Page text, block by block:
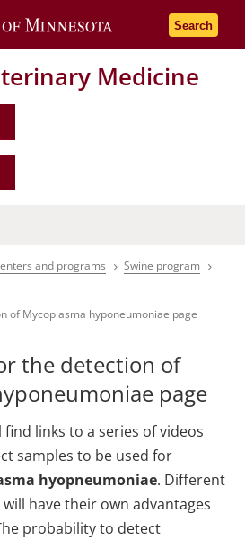
Go to the
Search
Medicine
and programs
Swine program
of Mycoplasma hyponeumoniae page
the detection of
page
find links to a series of videos
samples to be used for
hyopneumoniae. Different
have their own advantages
probability to detect